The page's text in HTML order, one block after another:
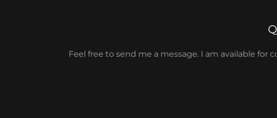
Feel free to send me a message. I am available for